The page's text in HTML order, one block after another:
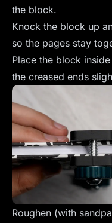
the block.
Knock the block up
so the pages stay
Place the block
the creased ends
Roughen (with